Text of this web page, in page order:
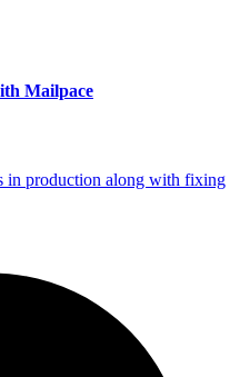
Mailpace
in production along with fixing